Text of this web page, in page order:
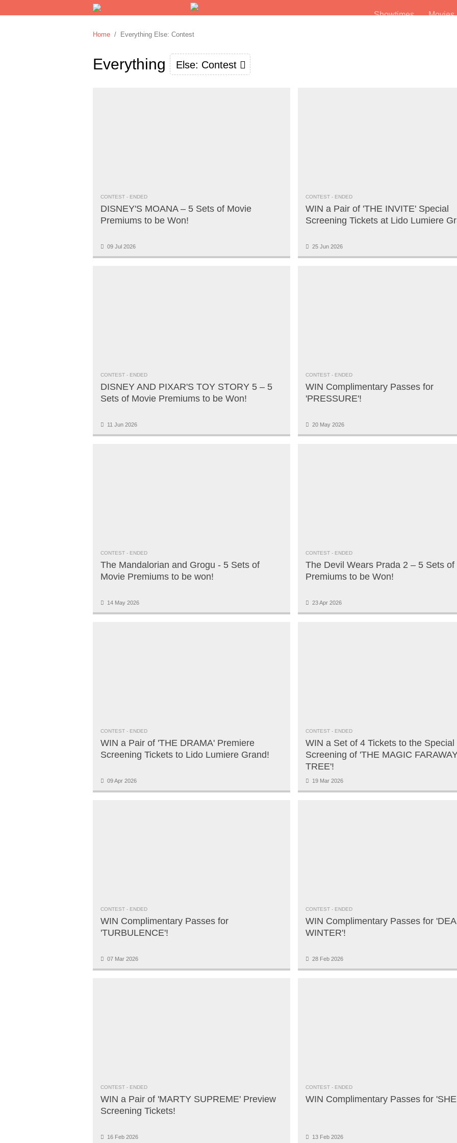
Showtimes
Home / Everything Else: Contest
Everything Else: Contest
CONTEST - ENDED
DISNEY'S MOANA – 5 Sets of Movie
Premiums to be Won!
09 Jul 2026
CONTEST - ENDED
WIN a Pair of 'THE INVITE' Special
Screening Tickets at Lido Lumiere
25 Jun 2026
CONTEST - ENDED
DISNEY AND PIXAR'S TOY STORY 5 – 5
Sets of Movie Premiums to be Won!
11 Jun 2026
CONTEST - ENDED
WIN Complimentary Passes for
'PRESSURE'!
20 May 2026
CONTEST - ENDED
The Mandalorian and Grogu - 5 Sets of
Movie Premiums to be won!
14 May 2026
CONTEST - ENDED
The Devil Wears Prada 2 – 5 Sets of
Premiums to be Won!
23 Apr 2026
CONTEST - ENDED
WIN a Pair of 'THE DRAMA' Premiere
Screening Tickets to Lido Lumiere Grand!
09 Apr 2026
CONTEST - ENDED
WIN a Set of 4 Tickets to the Special
Screening of 'THE MAGIC
TREE'!
19 Mar 2026
CONTEST - ENDED
WIN Complimentary Passes for
'TURBULENCE'!
07 Mar 2026
CONTEST - ENDED
WIN Complimentary Passes for
WINTER'!
28 Feb 2026
CONTEST - ENDED
WIN a Pair of 'MARTY SUPREME' Preview
Screening Tickets!
16 Feb 2026
CONTEST - ENDED
WIN Complimentary Passes for
13 Feb 2026